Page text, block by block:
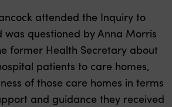
attended the Inquiry to
was questioned by Anna Morris
former Health Secretary about
patients to care homes,
of those care homes in terms
and guidance they received